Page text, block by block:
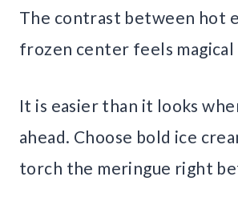
The contrast between hot
frozen center feels
It is easier than it looks
ahead. Choose bold ice
torch the meringue right